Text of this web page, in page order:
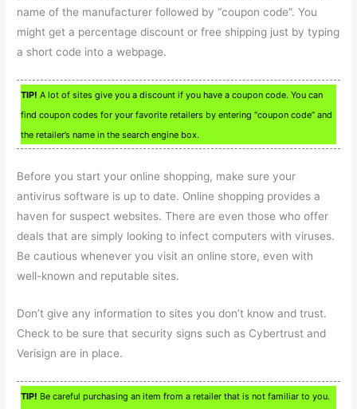
name of the manufacturer followed by “coupon code”. You
might get a percentage discount or free shipping just by typing
a short code into a webpage.
TIP! A lot of sites give you a discount if you have a coupon code. You can
find coupon codes for your favorite retailers by entering “coupon code” and
the retailer’s name in the search engine box.
Before you start your online shopping, make sure your
antivirus software is up to date. Online shopping provides a
haven for suspect websites. There are even those who offer
deals that are simply looking to infect computers with viruses.
Be cautious whenever you visit an online store, even with
well-known and reputable sites.
Don’t give any information to sites you don’t know and trust.
Check to be sure that security signs such as Cybertrust and
Verisign are in place.
TIP! Be careful purchasing an item from a retailer that is not familiar to you.